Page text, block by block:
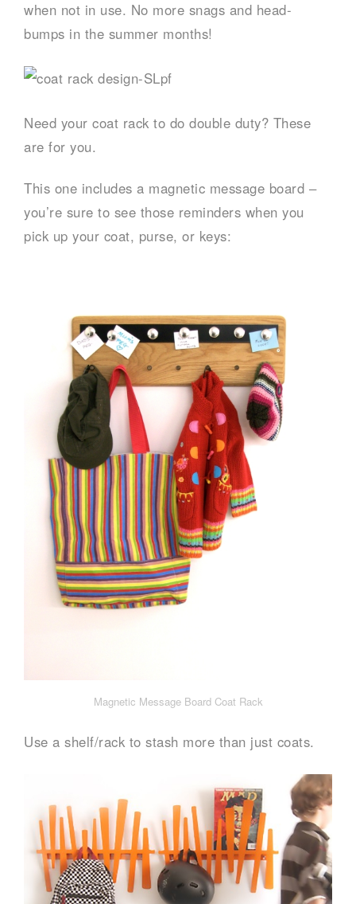
when not in use. No more snags and head-
bumps in the summer months!
Need your coat rack to do double duty? These
are for you.
This one includes a magnetic message board –
you’re sure to see those reminders when you
pick up your coat, purse, or keys:
Magnetic Message Board Coat Rack
Use a shelf/rack to stash more than just coats.